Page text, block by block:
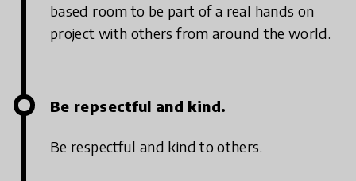
based room to be part of a real hands on
project with others from around the world.
Be repsectful and kind.
Be respectful and kind to others.